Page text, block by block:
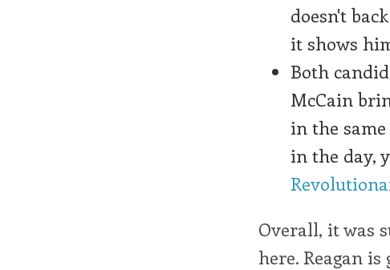
doesn't
it shows
Both
McCain
in the
in the day,
Overall, it was
here. Reagan